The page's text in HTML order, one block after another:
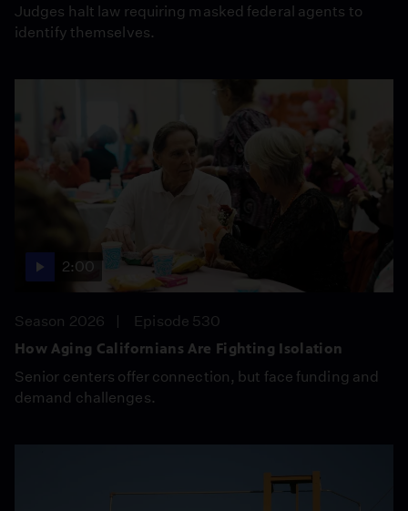
Judges halt law requiring masked federal agents to
identify themselves.
2:00
Season 2026
Episode 530
How Aging Californians Are Fighting Isolation
Senior centers offer connection, but face funding and
demand challenges.